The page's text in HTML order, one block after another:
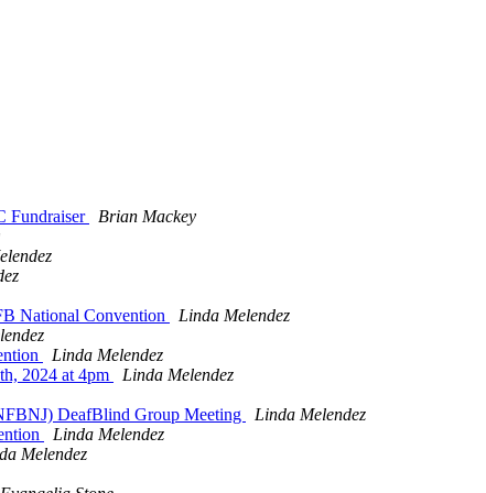
Fundraiser
Brian Mackey
National Convention
Linda Melendez
Linda Melendez
2024 at 4pm
Linda Melendez
DeafBlind Group Meeting
Linda Melendez
Linda Melendez
Melendez